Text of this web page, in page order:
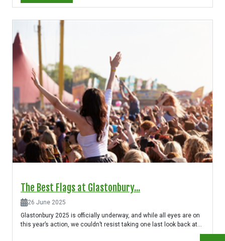
The Best Flags at Glastonbury...
26 June 2025
Glastonbury 2025 is officially underway, and while all eyes are on
this year’s action, we couldn’t resist taking one last look back at...